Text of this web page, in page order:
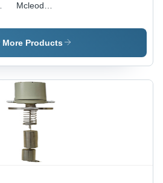
Mcleod
More Products